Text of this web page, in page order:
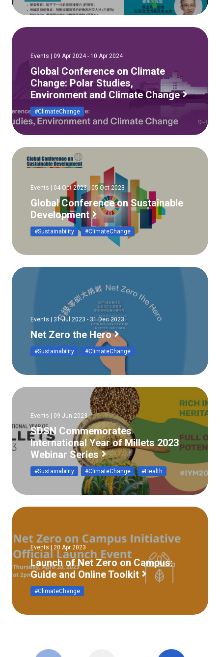
Events | 09 Apr 2024 - 10 Apr 2024
Global Conference on Climate
Change: Polar Studies,
Environment and Climate Change
#ClimateChange
Events | 04 Oct 2023 - 05 Oct 2023
Global Conference on Sustainable
Development
#Sustainability #ClimateChange
Events | 31 Jul 2023 - 31 Dec 2023
Net Zero the Hero
#Sustainability #ClimateChange
Events | 09 Jun 2023
SDSN Commemorates
International Year of Millets 2023
Webinar Series
#Sustainability #ClimateChange #Health
Events | 20 Apr 2023
Launch of Net Zero on Campus:
Guide and Online Toolkit
#ClimateChange